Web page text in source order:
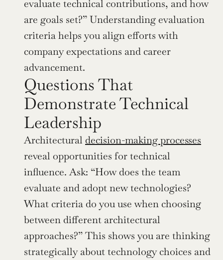
evaluate technical contributions, and how
are goals set?” Understanding evaluation
criteria helps you align efforts with
company expectations and career
advancement.
Questions That
Demonstrate Technical
Leadership
Architectural decision-making processes
reveal opportunities for technical
influence. Ask: “How does the team
evaluate and adopt new technologies?
What criteria do you use when choosing
between different architectural
approaches?” This shows you are thinking
strategically about technology choices and